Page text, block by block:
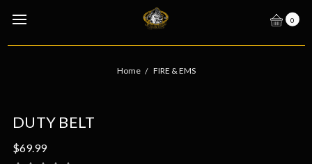
0
Home FIRE & EMS
DUTY BELT
$69.99